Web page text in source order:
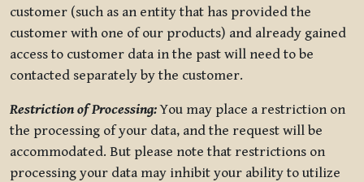
customer (such as an entity that has provided the
customer with one of our products) and already gained
access to customer data in the past will need to be
contacted separately by the customer.
Restriction of Processing:You may place a restriction on
the processing of your data, and the request will be
accommodated. But please note that restrictions on
processing your data may inhibit your ability to utilize